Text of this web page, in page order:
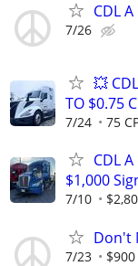
CDL
7/26
💥
TO $0.75
7/24 75
CDL
$1,000
7/10
Don't
7/23